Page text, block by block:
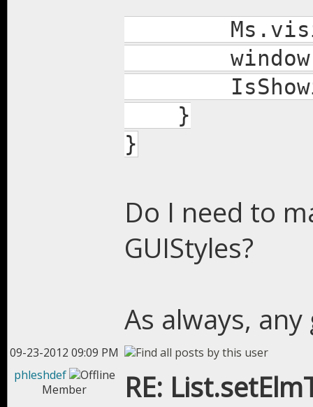
}
}
Do I need to
GUIStyles?
As always,
09-23-2012 09:09 PM
phleshdef
Member
RE: